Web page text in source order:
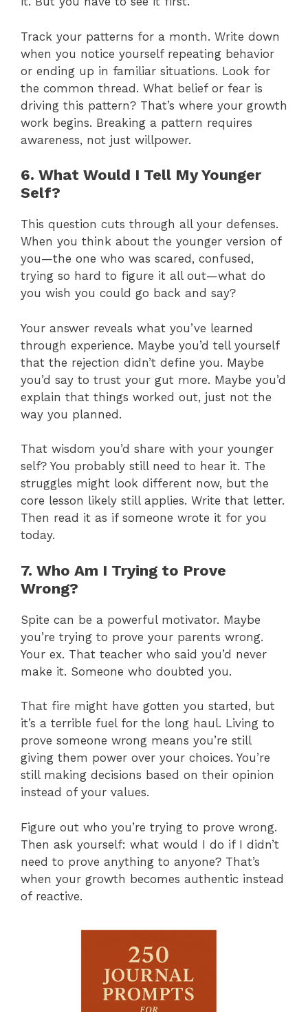
Track your patterns for a month. Write down
when you notice yourself repeating behavior
or ending up in familiar situations. Look for
the common thread. What belief or fear is
driving this pattern? That’s where your growth
work begins. Breaking a pattern requires
awareness, not just willpower.
6. What Would I Tell My Younger
Self?
This question cuts through all your defenses.
When you think about the younger version of
you—the one who was scared, confused,
trying so hard to figure it all out—what do
you wish you could go back and say?
Your answer reveals what you’ve learned
through experience. Maybe you’d tell yourself
that the rejection didn’t define you. Maybe
you’d say to trust your gut more. Maybe you’d
explain that things worked out, just not the
way you planned.
That wisdom you’d share with your younger
self? You probably still need to hear it. The
struggles might look different now, but the
core lesson likely still applies. Write that letter.
Then read it as if someone wrote it for you
today.
7. Who Am I Trying to Prove
Wrong?
Spite can be a powerful motivator. Maybe
you’re trying to prove your parents wrong.
Your ex. That teacher who said you’d never
make it. Someone who doubted you.
That fire might have gotten you started, but
it’s a terrible fuel for the long haul. Living to
prove someone wrong means you’re still
giving them power over your choices. You’re
still making decisions based on their opinion
instead of your values.
Figure out who you’re trying to prove wrong.
Then ask yourself: what would I do if I didn’t
need to prove anything to anyone? That’s
when your growth becomes authentic instead
of reactive.